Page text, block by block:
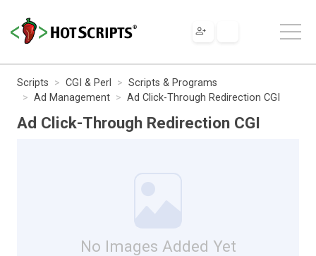
Scripts CGI & Perl
Scripts & Programs
Ad Management
Ad Click-Through Redirection CGI
Ad Click-Through Redirection CGI
No Images Added Yet